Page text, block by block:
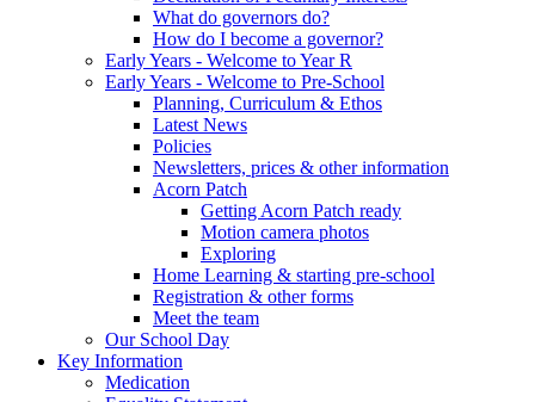
What do governors do?
How do I become a governor?
Early Years - Welcome to Year R
Early Years - Welcome to Pre-School
Planning, Curriculum & Ethos
Latest News
Policies
Newsletters, prices & other information
Acorn Patch
Getting Acorn Patch ready
Motion camera photos
Exploring
Home Learning & starting pre-school
Registration & other forms
Meet the team
Our School Day
Key Information
Medication